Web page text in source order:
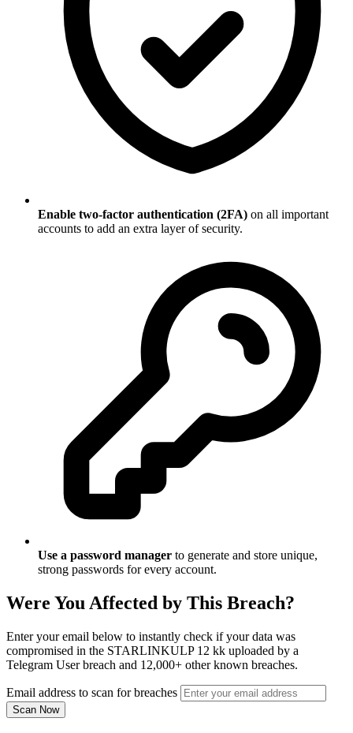
Enable two-factor authentication (2FA) on all important
accounts to add an extra layer of security.
Use a password manager to generate and store unique,
strong passwords for every account.
Were You Affected by This Breach?
Enter your email below to instantly check if your data was
compromised in the STARLINKULP 12 kk uploaded by a
Telegram User breach and 12,000+ other known breaches.
Email address to scan for breaches
Scan Now